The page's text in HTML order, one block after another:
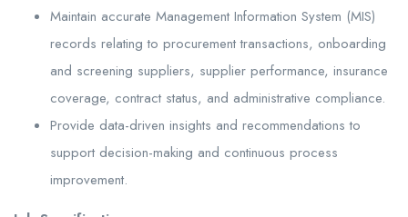
Maintain accurate Management Information System (MIS)
records relating to procurement transactions, onboarding
and screening suppliers, supplier performance, insurance
coverage, contract status, and administrative compliance.
Provide data-driven insights and recommendations to
support decision-making and continuous process
improvement.